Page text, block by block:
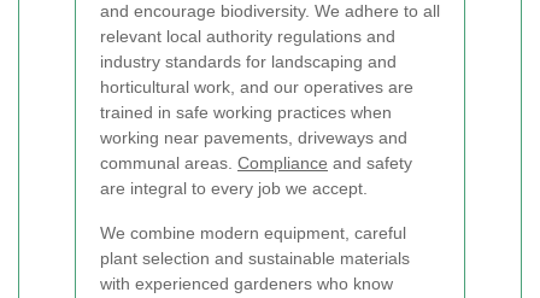
and encourage biodiversity. We adhere to all
relevant local authority regulations and
industry standards for landscaping and
horticultural work, and our operatives are
trained in safe working practices when
working near pavements, driveways and
communal areas. Compliance and safety
are integral to every job we accept.
We combine modern equipment, careful
plant selection and sustainable materials
with experienced gardeners who know